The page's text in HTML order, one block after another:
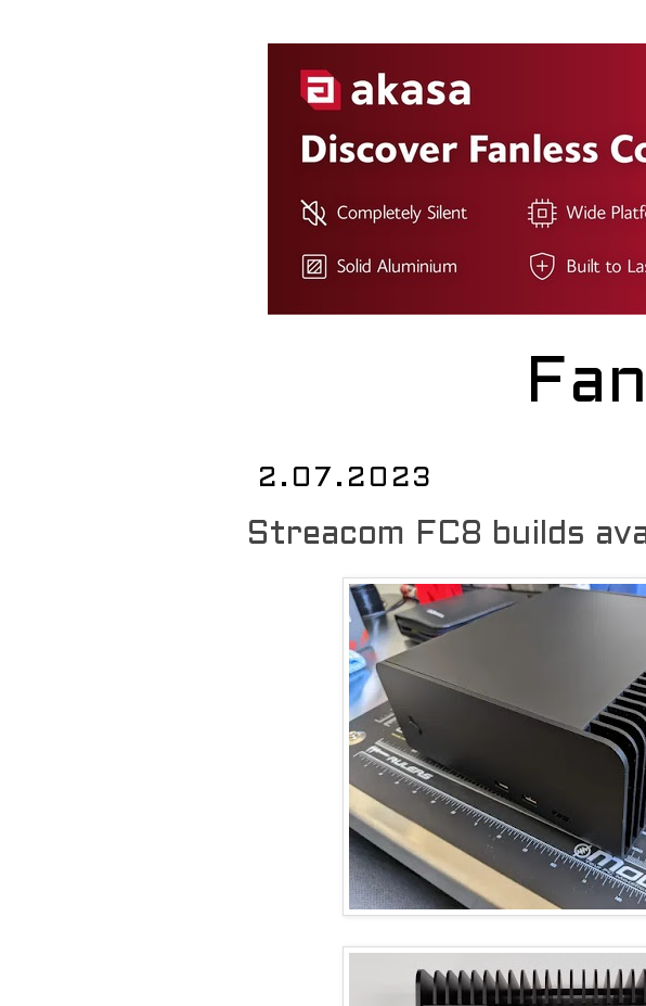
2.07.2023
Streacom FC8 builds